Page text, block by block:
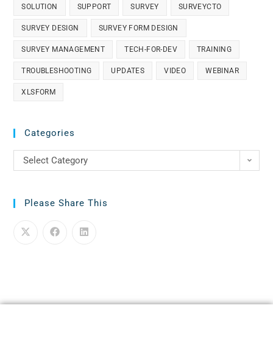
SOLUTION SUPPORT SURVEY SURVEYCTO
SURVEY DESIGN SURVEY FORM DESIGN
SURVEY MANAGEMENT TECH-FOR-DEV TRAINING
TROUBLESHOOTING UPDATES VIDEO WEBINAR
XLSFORM
Categories
Select Category
Please Share This